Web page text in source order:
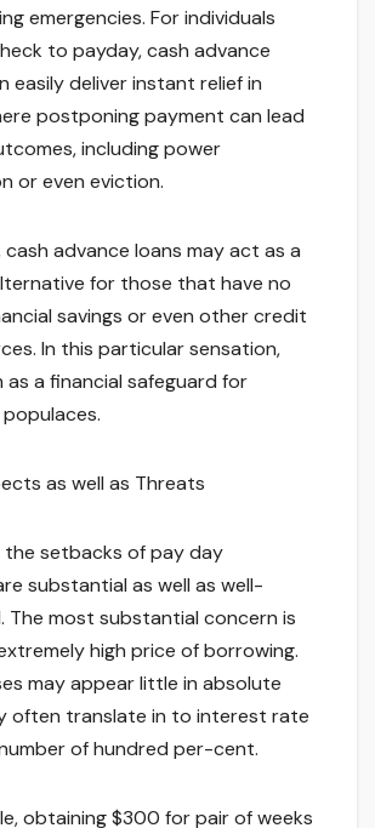
emergencies. For individuals
to payday, cash advance
easily deliver instant relief in
postponing payment can lead
including power
or even eviction.
advance loans may act as a
for those that have no
savings or even other credit
In this particular sensation,
a financial safeguard for
as well as Threats
the setbacks of pay day
substantial as well as well-
The most substantial concern is
high price of borrowing.
may appear little in absolute
often translate in to interest rate
of hundred per-cent.
obtaining $300 for pair of weeks